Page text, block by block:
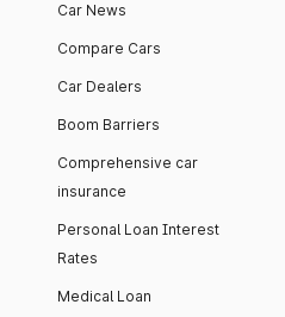
Car News
Compare Cars
Car Dealers
Boom Barriers
Comprehensive car
insurance
Personal Loan Interest
Rates
Medical Loan